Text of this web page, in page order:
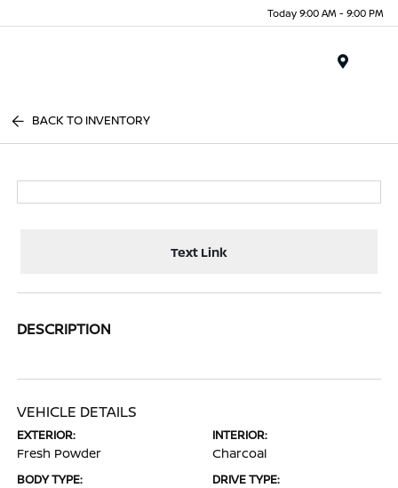
Today 9:00 AM - 9:00 PM
BACK TO INVENTORY
Text Link
DESCRIPTION
VEHICLE DETAILS
EXTERIOR:
Fresh Powder
INTERIOR:
Charcoal
BODY TYPE: DRIVE TYPE: